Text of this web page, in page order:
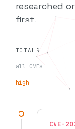
researched
first.
CVE-
TOTALS
all CVEs
high